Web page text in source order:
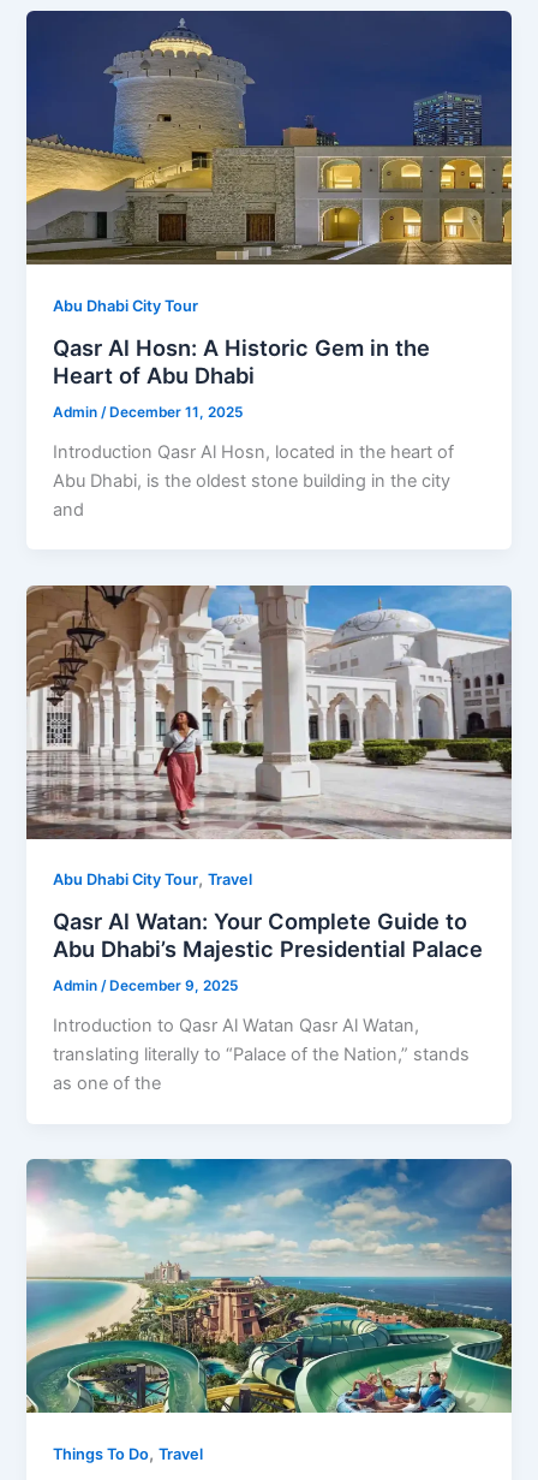
Abu Dhabi City Tour
Qasr Al Hosn: A Historic Gem in the
Heart of Abu Dhabi
Admin /December 11, 2025
Introduction Qasr Al Hosn, located in the heart of
Abu Dhabi, is the oldest stone building in the city
and
Abu Dhabi City Tour,Travel
Qasr Al Watan: Your Complete Guide to
Abu Dhabi’s Majestic Presidential Palace
Admin/ December 9, 2025
Introduction to Qasr Al Watan Qasr Al Watan,
translating literally to “Palace of the Nation,” stands
as one of the
Things To Do,Travel